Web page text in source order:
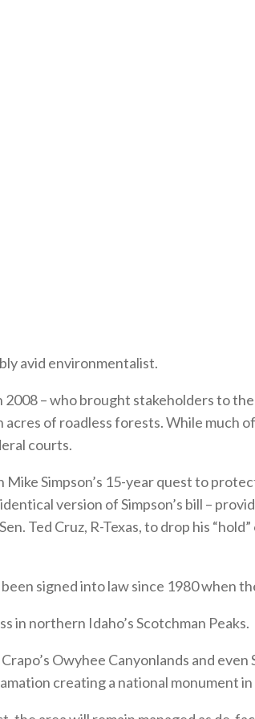
avid environmentalist.
– who brought stakeholders to
of roadless forests. While much
courts.
Simpson’s 15-year quest to
version of Simpson’s bill –
Ted Cruz, R-Texas, to drop his
signed into law since 1980 when
in northern Idaho’s Scotchman Peaks.
Owyhee Canyonlands and
creating a national